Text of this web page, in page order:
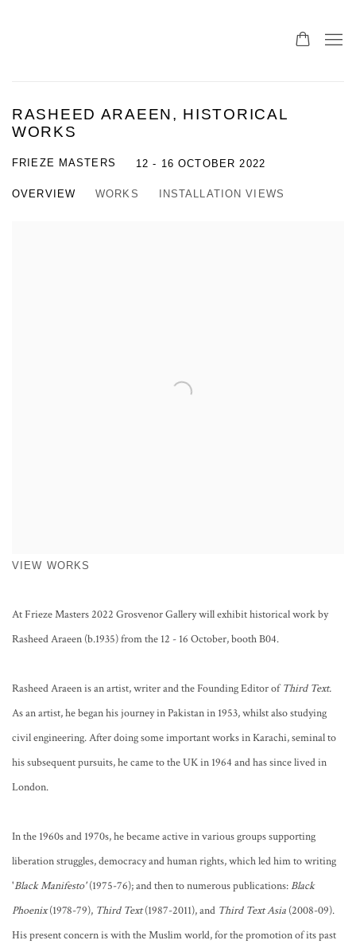
RASHEED ARAEEN, HISTORICAL
WORKS
FRIEZE MASTERS 12 - 16 OCTOBER 2022
OVERVIEW WORKS INSTALLATION VIEWS
VIEW WORKS
At Frieze Masters 2022 Grosvenor Gallery will exhibit historical work by
Rasheed Araeen (b.1935) from the 12 - 16 October, booth B04.
Rasheed Araeen is an artist, writer and the Founding Editor ofThird Text.
As an artist, he began his journey in Pakistan in 1953, whilst also studying
civil engineering. After doing some important works in Karachi, seminal to
his subsequent pursuits, he came to the UK in 1964 and has since lived in
London.
In the 1960s and 1970s, he became active in various groups supporting
liberation struggles, democracy and human rights, which led him to writing
'Black Manifesto'(1975-76); and then to numerous publications:Black
Phoenix(1978-79), Third Text(1987-2011), and Third Text Asia (2008-09).
His present concern is with the Muslim world, for the promotion of its past